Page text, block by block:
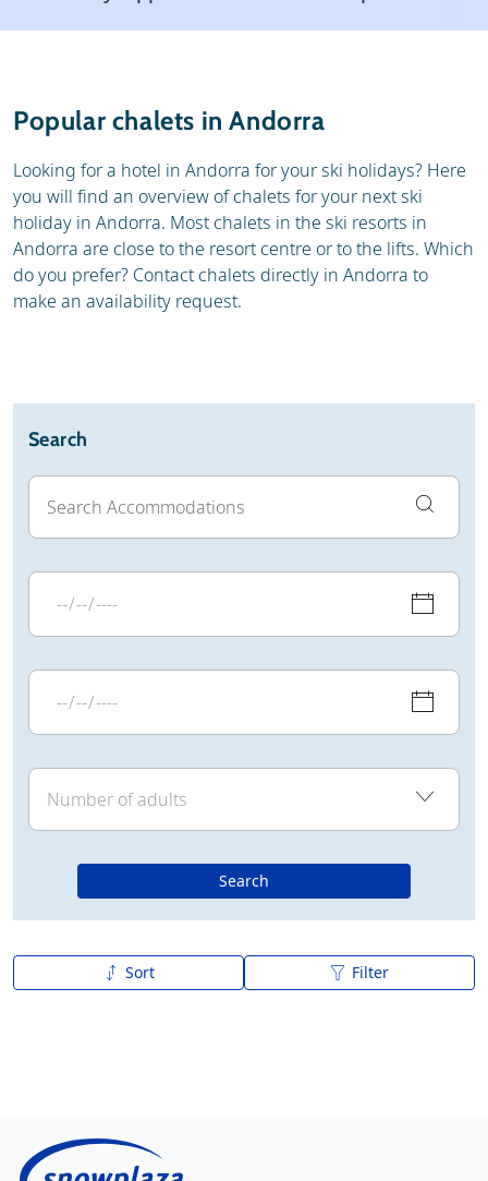
Reviews
Popular chalets in Andorra
Looking for a hotel in Andorra for your ski holidays? Here
you will find an overview of chalets for your next ski
holiday in Andorra. Most chalets in the ski resorts in
Andorra are close to the resort centre or to the lifts. Which
do you prefer? Contact chalets directly in Andorra to
make an availability request.
Search
Search
Sort Filter
A to Z